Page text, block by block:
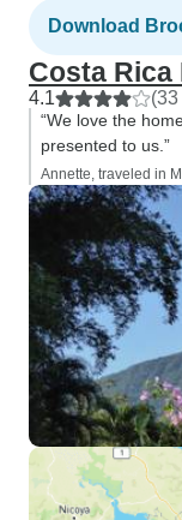
Download
Costa Rica
4.1
“We love the
presented to us.”
Annette, traveled in